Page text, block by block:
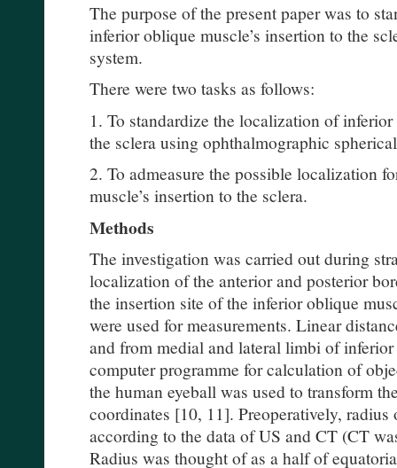
The purpose of the present paper was to
inferior oblique muscle’s insertion to the
system.
There were two tasks as follows:
1. To standardize the localization of
the sclera using ophthalmographic
2. To admeasure the possible localization
muscle’s insertion to the sclera.
Methods
The investigation was carried out during
localization of the anterior and posterior
the insertion site of the inferior oblique
were used for measurements. Linear
and from medial and lateral limbi of
computer programme for calculation of
the human eyeball was used to transform
coordinates [10, 11]. Preoperatively, radius
according to the data of US and CT (CT
Radius was thought of as a half of